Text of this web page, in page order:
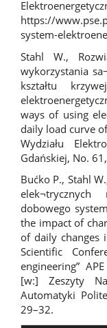
https://
system-
Stahl W.,
wykorzystania
kształtu
ways of using
daily load curve
Wydziału
Gdańskiej, No.
Bućko P., Stahl
dobowego
the impact of
of daily changes
Scientific
engineering”
[w:] Zeszyty
Automatyki
29–32.